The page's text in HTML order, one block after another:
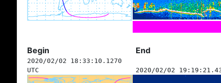
Begin End
2020/02/02 18:33:10.1270
UTC
2020/02/02